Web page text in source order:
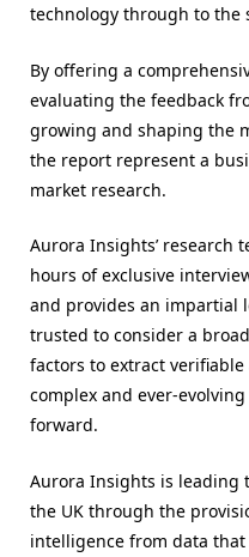
technology through to the
By offering a
evaluating the feedback
growing and shaping the
the report represent a
market research.
Aurora Insights’ research
hours of exclusive
and provides an impartial
trusted to consider a
factors to extract
complex and ever-
forward.
Aurora Insights is leading
the UK through the
intelligence from data